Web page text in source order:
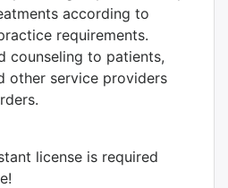
according to
requirements.
counseling to patients,
other service providers
license is required